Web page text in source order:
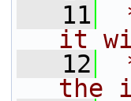
   11
it
   12
the